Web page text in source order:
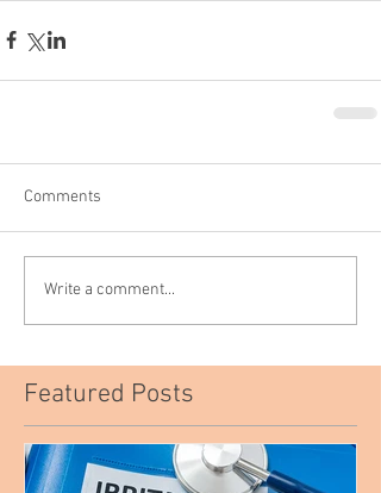
Comments
Write a comment...
Featured Posts